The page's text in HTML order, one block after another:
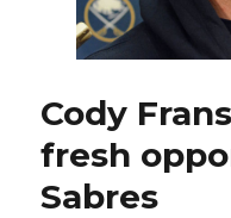
Cody
fresh
Sabres